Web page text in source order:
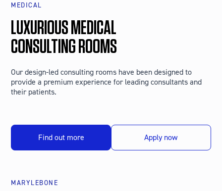
MEDICAL
LUXURIOUS MEDICAL
CONSULTING ROOMS
Our design-led consulting rooms have been designed to
provide a premium experience for leading consultants and
their patients.
Find out more Apply now
MARYLEBONE